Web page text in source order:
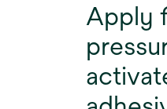
Apply